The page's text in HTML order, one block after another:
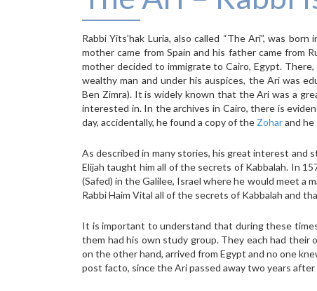
Rabbi Yits’hak Luria, also called “The Ari”, was
mother came from Spain and his father came from
mother decided to immigrate to Cairo, Egypt.
wealthy man and under his auspices, the Ari was
Ben Zimra). It is widely known that the Ari was a
interested in. In the archives in Cairo, there is
day, accidentally, he found a copy of the Zoharand
As described in many stories, his great interest and
Elijah taught him all of the secrets of Kabbalah. In
(Safed) in the Galilee, Israel where he would meet a
Rabbi Haim Vital all of the secrets of Kabbalah and
It is important to understand that during these
them had his own study group. They each had their
on the other hand, arrived from Egypt and no one
post facto, since the Ari passed away two years after